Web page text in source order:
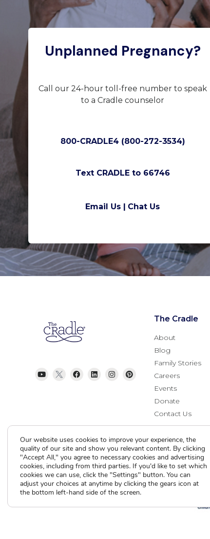
Unplanned Pregnancy?
Call our 24-hour toll-free number to speak
to a Cradle counselor
800-CRADLE4 (800-272-3534)
Text CRADLE to 66746
Email Us | Chat Us
The Cradle
About
Blog
Family Stories
Careers
Events
Donate
Contact Us
Current Clients
Our website uses cookies to improve your experience, the
quality of our site and show you relevant content. By clicking
"Accept All," you agree to necessary cookies and advertising
cookies, including from third parties. If you'd like to set which
cookies we can use, click the "Settings" button. You can
adjust your choices at anytime by clicking the gears icon at
the bottom left-hand side of the screen.